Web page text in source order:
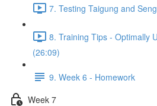
7. Testing Taigung and
8. Training Tips - Optimally
(26:09)
9. Week 6 - Homework
Week 7